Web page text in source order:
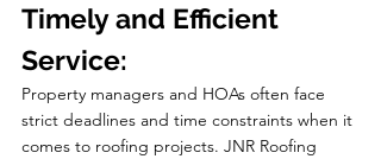
Timely and Efficient
Service:
Property managers and HOAs often face
strict deadlines and time constraints when it
comes to roofing projects. JNR Roofing